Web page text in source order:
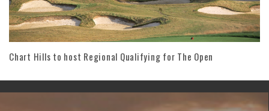
Chart Hills to host Regional Qualifying for The Open